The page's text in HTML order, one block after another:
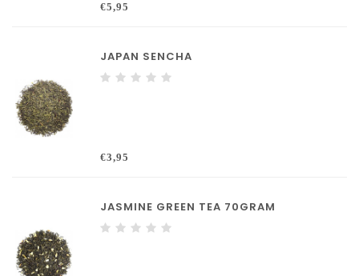
€5,95
JAPAN SENCHA
€3,95
JASMINE GREEN TEA 70GRAM